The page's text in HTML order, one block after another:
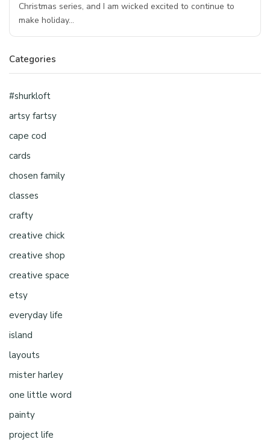
Christmas series, and I am wicked excited to continue to
make holiday…
Categories
#shurkloft
artsy fartsy
cape cod
cards
chosen family
classes
crafty
creative chick
creative shop
creative space
etsy
everyday life
island
layouts
mister harley
one little word
painty
project life